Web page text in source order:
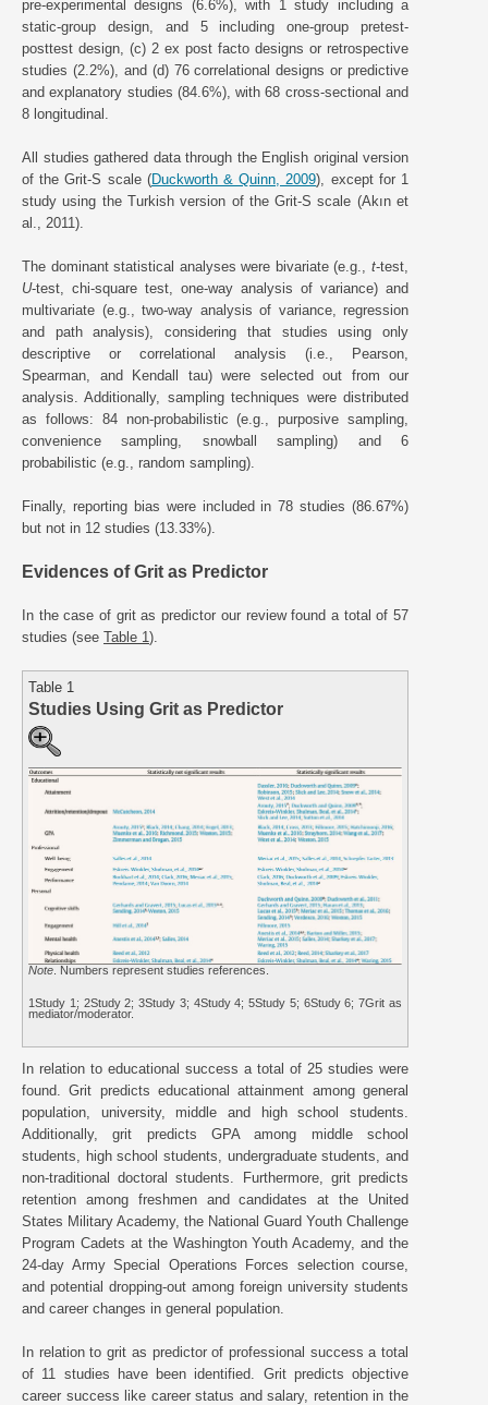
pre-experimental designs (6.6%), with 1 study including a
static-group design, and 5 including one-group pretest-
posttest design, (c) 2 ex post facto designs or retrospective
studies (2.2%), and (d) 76 correlational designs or predictive
and explanatory studies (84.6%), with 68 cross-sectional and
8 longitudinal.
All studies gathered data through the English original version
of the Grit-S scale (Duckworth & Quinn, 2009), except for 1
study using the Turkish version of the Grit-S scale (Akın et
al., 2011).
The dominant statistical analyses were bivariate (e.g., t-test,
U-test, chi-square test, one-way analysis of variance) and
multivariate (e.g., two-way analysis of variance, regression
and path analysis), considering that studies using only
descriptive or correlational analysis (i.e., Pearson,
Spearman, and Kendall tau) were selected out from our
analysis. Additionally, sampling techniques were distributed
as follows: 84 non-probabilistic (e.g., purposive sampling,
convenience sampling, snowball sampling) and 6
probabilistic (e.g., random sampling).
Finally, reporting bias were included in 78 studies (86.67%)
but not in 12 studies (13.33%).
Evidences of Grit as Predictor
In the case of grit as predictor our review found a total of 57
studies (see Table 1).
Table 1
Studies Using Grit as Predictor
Note . Numbers represent studies references.
1Study 1; 2Study 2; 3Study 3; 4Study 4; 5Study 5; 6Study 6; 7Grit as
mediator/moderator.
In relation to educational success a total of 25 studies were
found. Grit predicts educational attainment among general
population, university, middle and high school students.
Additionally, grit predicts GPA among middle school
students, high school students, undergraduate students, and
non-traditional doctoral students. Furthermore, grit predicts
retention among freshmen and candidates at the United
States Military Academy, the National Guard Youth Challenge
Program Cadets at the Washington Youth Academy, and the
24-day Army Special Operations Forces selection course,
and potential dropping-out among foreign university students
and career changes in general population.
In relation to grit as predictor of professional success a total
of 11 studies have been identified. Grit predicts objective
career success like career status and salary, retention in the